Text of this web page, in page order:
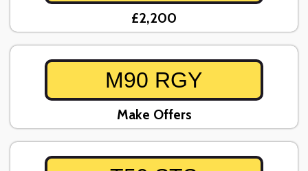
£2,200
M90 RGY
Make Offers